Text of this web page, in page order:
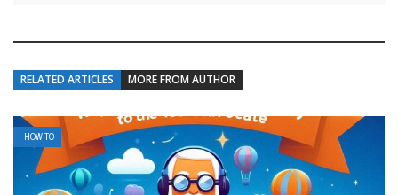
RELATED ARTICLES MORE FROM AUTHOR
HOW TO